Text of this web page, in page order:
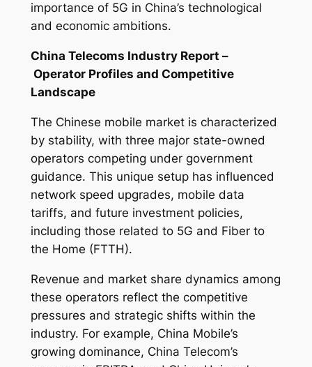
importance of 5G in China’s technological
and economic ambitions.
China Telecoms Industry Report –
Operator Profiles and Competitive
Landscape
The Chinese mobile market is characterized
by stability, with three major state-owned
operators competing under government
guidance. This unique setup has influenced
network speed upgrades, mobile data
tariffs, and future investment policies,
including those related to 5G and Fiber to
the Home (FTTH).
Revenue and market share dynamics among
these operators reflect the competitive
pressures and strategic shifts within the
industry. For example, China Mobile’s
growing dominance, China Telecom’s